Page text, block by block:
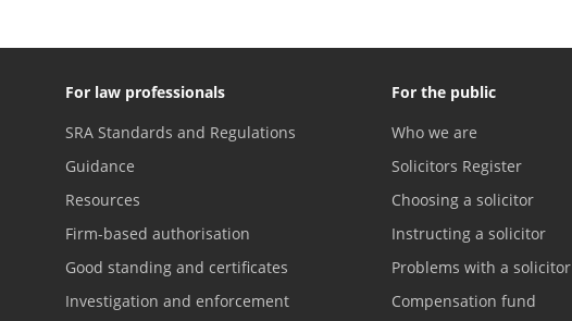
For law professionals
SRA Standards and Regulations
Guidance
Resources
Firm-based authorisation
Good standing and certificates
Investigation and enforcement
For the public
Who we are
Solicitors Register
Choosing a solicitor
Instructing a solicitor
Problems with a solicitor
Compensation fund